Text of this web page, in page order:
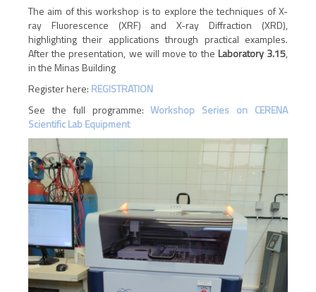
The aim of this workshop is to explore the techniques of X-
ray Fluorescence (XRF) and X-ray Diffraction (XRD),
highlighting their applications through practical examples.
After the presentation, we will move to the Laboratory 3.15,
in the Minas Building
Register here: REGISTRATION
See the full programme:Workshop Series on CERENA
Scientific Lab Equipment